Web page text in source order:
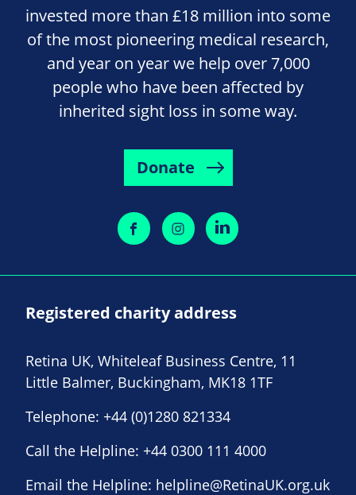
invested more than £18 million into some
of the most pioneering medical research,
and year on year we help over 7,000
people who have been affected by
inherited sight loss in some way.
Donate
Registered charity address
Retina UK, Whiteleaf Business Centre, 11
Little Balmer, Buckingham, MK18 1TF
Telephone: +44 (0)1280 821334
Call the Helpline: +44 0300 111 4000
Email the Helpline: helpline@RetinaUK.org.uk